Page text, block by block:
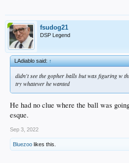
fsudog21
DSP Legend
LAdiablo said:↑
didn't see the gopher balls but was figuring w
try whatever he wanted
He had no clue where the ball was
esque.
Sep 3, 2022
Bluezoo likes this.